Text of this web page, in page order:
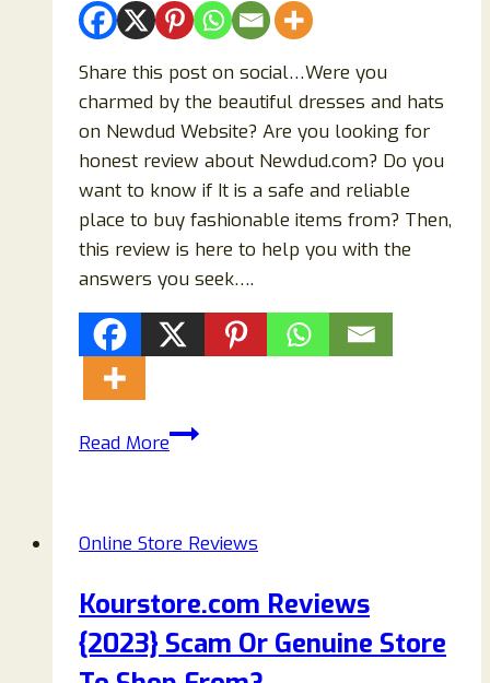
Share this post on social…Were you
charmed by the beautiful dresses and hats
on Newdud Website? Are you looking for
honest review about Newdud.com? Do you
want to know if It is a safe and reliable
place to buy fashionable items from? Then,
this review is here to help you with the
answers you seek….
Read MoreNewdud.com
Or
Fashion
Store?
Online Store Reviews
Kourstore.com Reviews
{2023} Scam Or Genuine Store